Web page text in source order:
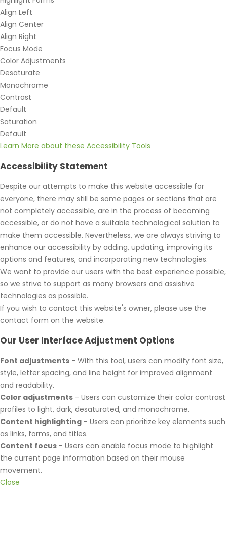
Align Left
Align Center
Align Right
Focus Mode
Color Adjustments
Desaturate
Monochrome
Contrast
Default
Saturation
Default
Learn More about these Accessibility Tools
Accessibility Statement
Despite our attempts to make this website accessible for
everyone, there may still be some pages or sections that are
not completely accessible, are in the process of becoming
accessible, or do not have a suitable technological solution to
make them accessible. Nevertheless, we are always striving to
enhance our accessibility by adding, updating, improving its
options and features, and incorporating new technologies.
We want to provide our users with the best experience possible,
so we strive to support as many browsers and assistive
technologies as possible.
If you wish to contact this website's owner, please use the
contact form on the website.
Our User Interface Adjustment Options
Font adjustments - With this tool, users can modify font size,
style, letter spacing, and line height for improved alignment
and readability.
Color adjustments - Users can customize their color contrast
profiles to light, dark, desaturated, and monochrome.
Content highlighting - Users can prioritize key elements such
as links, forms, and titles.
Content focus - Users can enable focus mode to highlight
the current page information based on their mouse
movement.
Close